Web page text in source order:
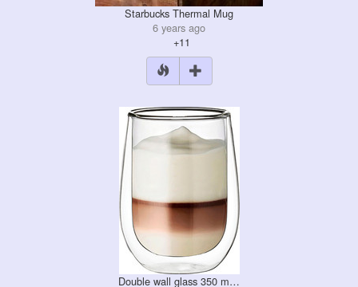
Starbucks Thermal Mug
6 years ago
+11
Double wall glass 350 m…